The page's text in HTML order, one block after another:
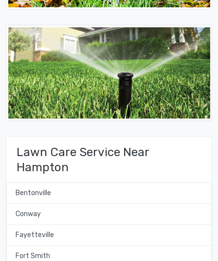
Lawn Care Service Near
Hampton
Bentonville
Conway
Fayetteville
Fort Smith